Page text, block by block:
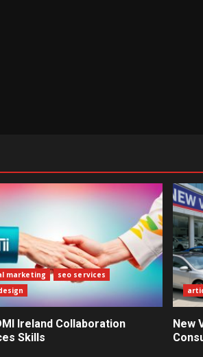
marketing
seo services
Ireland Collaboration
Skills
New